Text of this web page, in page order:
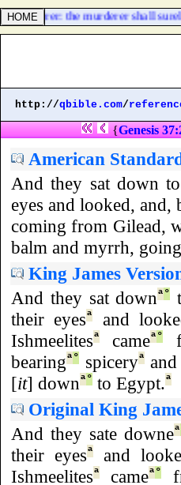
murderer: the murderer shall
http://qbible.com/